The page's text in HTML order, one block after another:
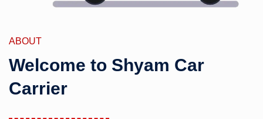
ABOUT
Welcome to Shyam Car
Carrier